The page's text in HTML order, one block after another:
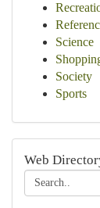
Science
Society
Sports
Web